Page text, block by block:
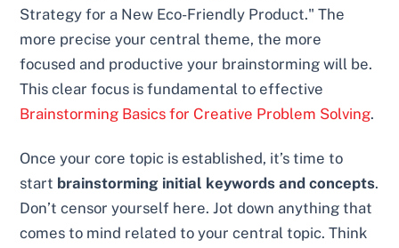
Strategy for a New Eco-Friendly Product." The
more precise your central theme, the more
focused and productive your brainstorming will be.
This clear focus is fundamental to effective
Brainstorming Basics for Creative Problem Solving.
Once your core topic is established, it’s time to
start brainstorming initial keywords and concepts.
Don’t censor yourself here. Jot down anything that
comes to mind related to your central topic. Think